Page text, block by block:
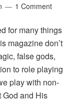
1 Comment
for many things
magazine don’t
false gods,
to role playing
play with non-
God and His